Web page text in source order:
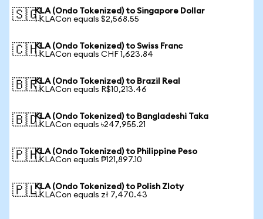
🇸🇬KLA (Ondo Tokenized) to Singapore Dollar
1 KLACon equals $2,568.55
🇨🇭KLA (Ondo Tokenized) to Swiss Franc
1 KLACon equals CHF 1,623.84
🇧🇷KLA (Ondo Tokenized) to Brazil Real
1 KLACon equals R$10,213.46
🇧🇩KLA (Ondo Tokenized) to Bangladeshi Taka
1 KLACon equals ৳247,955.21
🇵🇭KLA (Ondo Tokenized) to Philippine Peso
1 KLACon equals ₱121,897.10
🇵🇱KLA (Ondo Tokenized) to Polish Zloty
1 KLACon equals zł 7,470.43